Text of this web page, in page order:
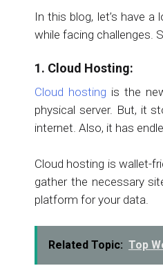
In this blog, let’s have
while facing challenges.
1. Cloud Hosting:
Cloud hosting is the
physical server. But, it
internet. Also, it has
Cloud hosting is wallet-
gather the necessary
platform for your data.
Related Topic: Top